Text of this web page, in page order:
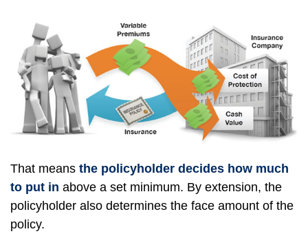
That means the policyholder decides how much
to put in above a set minimum. By extension, the
policyholder also determines the face amount of the
policy.